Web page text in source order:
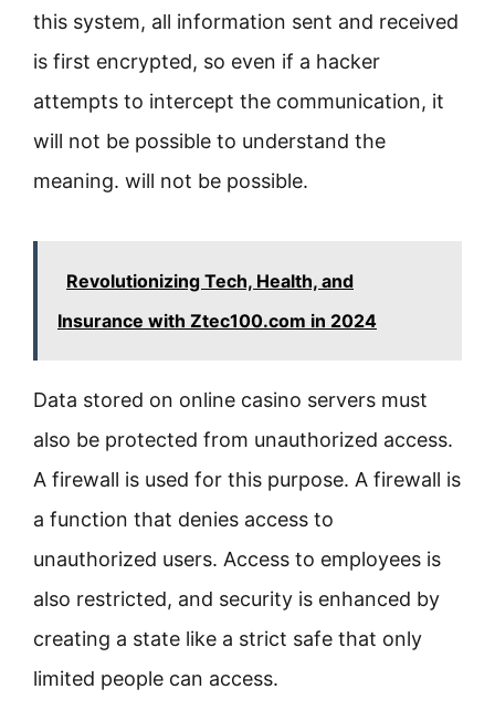
this system, all information sent and received
is first encrypted, so even if a hacker
attempts to intercept the communication, it
will not be possible to understand the
meaning. will not be possible.
Revolutionizing Tech, Health, and
Insurance with Ztec100.com in 2024
Data stored on online casino servers must
also be protected from unauthorized access.
A firewall is used for this purpose. A firewall is
a function that denies access to
unauthorized users. Access to employees is
also restricted, and security is enhanced by
creating a state like a strict safe that only
limited people can access.